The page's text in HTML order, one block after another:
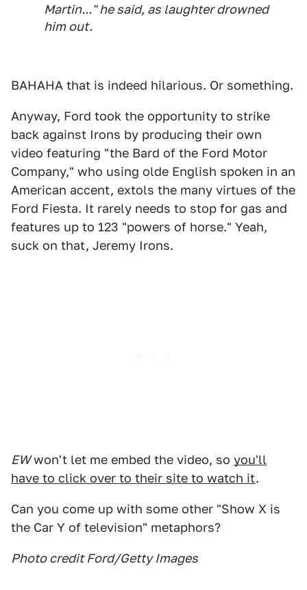
Martin..." he said, as laughter drowned
him out.
BAHAHA that is indeed hilarious. Or something.
Anyway, Ford took the opportunity to strike
back against Irons by producing their own
video featuring "the Bard of the Ford Motor
Company," who using olde English spoken in an
American accent, extols the many virtues of the
Ford Fiesta. It rarely needs to stop for gas and
features up to 123 "powers of horse." Yeah,
suck on that, Jeremy Irons.
EWwon't let me embed the video, so you'll
have to click over to their site to watch it.
Can you come up with some other "Show X is
the Car Y of television" metaphors?
Photo credit Ford/Getty Images